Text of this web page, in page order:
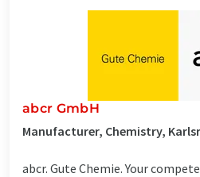
abcr GmbH
Manufacturer, Chemistry,
abcr. Gute Chemie. Your